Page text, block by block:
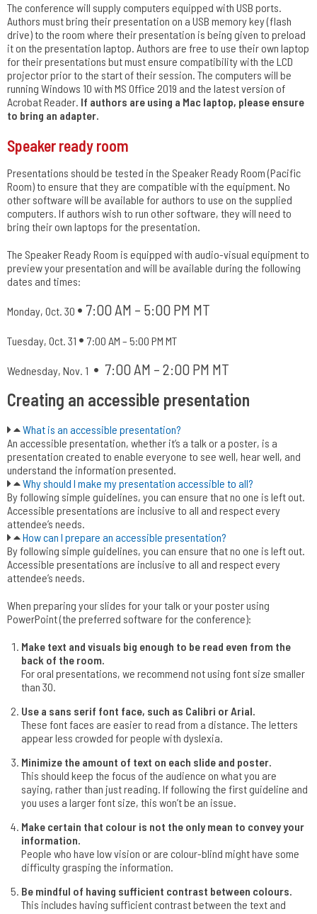
The conference will supply computers equipped with USB ports.
Authors must bring their presentation on a USB memory key (flash
drive) to the room where their presentation is being given to preload
it on the presentation laptop. Authors are free to use their own laptop
for their presentations but must ensure compatibility with the LCD
projector prior to the start of their session. The computers will be
running Windows 10 with MS Office 2019 and the latest version of
Acrobat Reader. If authors are using a Mac laptop, please ensure
to bring an adapter.
Speaker ready room
Presentations should be tested in the Speaker Ready Room (Pacific
Room) to ensure that they are compatible with the equipment. No
other software will be available for authors to use on the supplied
computers. If authors wish to run other software, they will need to
bring their own laptops for the presentation.
The Speaker Ready Room is equipped with audio-visual equipment to
preview your presentation and will be available during the following
dates and times:
Monday, Oct. 30 • 7:00 AM – 5:00 PM MT
Tuesday, Oct. 31 • 7:00 AM – 5:00 PM MT
Wednesday, Nov. 1 • 7:00 AM – 2:00 PM MT
Creating an accessible presentation
What is an accessible presentation?
An accessible presentation, whether it’s a talk or a poster, is a
presentation created to enable everyone to see well, hear well, and
understand the information presented.
Why should I make my presentation accessible to all?
By following simple guidelines, you can ensure that no one is left out.
Accessible presentations are inclusive to all and respect every
attendee’s needs.
How can I prepare an accessible presentation?
By following simple guidelines, you can ensure that no one is left out.
Accessible presentations are inclusive to all and respect every
attendee’s needs.
When preparing your slides for your talk or your poster using
PowerPoint (the preferred software for the conference):
Make text and visuals big enough to be read even from the
back of the room.
For oral presentations, we recommend not using font size smaller
than 30.
Use a sans serif font face, such as Calibri or Arial.
These font faces are easier to read from a distance. The letters
appear less crowded for people with dyslexia.
Minimize the amount of text on each slide and poster.
This should keep the focus of the audience on what you are
saying, rather than just reading. If following the first guideline and
you uses a larger font size, this won’t be an issue.
Make certain that colour is not the only mean to convey your
information.
People who have low vision or are colour-blind might have some
difficulty grasping the information.
Be mindful of having sufficient contrast between colours.
This includes having sufficient contrast between the text and